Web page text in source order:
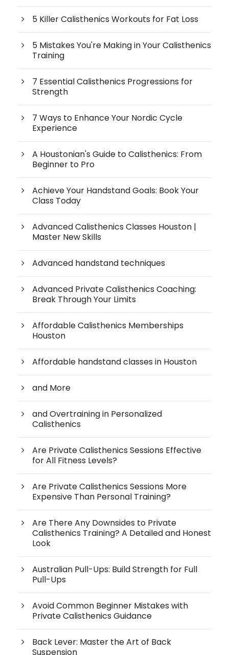
5 Killer Calisthenics Workouts for Fat Loss
5 Mistakes You're Making in Your Calisthenics
Training
7 Essential Calisthenics Progressions for
Strength
7 Ways to Enhance Your Nordic Cycle
Experience
A Houstonian's Guide to Calisthenics: From
Beginner to Pro
Achieve Your Handstand Goals: Book Your
Class Today
Advanced Calisthenics Classes Houston |
Master New Skills
Advanced handstand techniques
Advanced Private Calisthenics Coaching:
Break Through Your Limits
Affordable Calisthenics Memberships
Houston
Affordable handstand classes in Houston
and More
and Overtraining in Personalized
Calisthenics
Are Private Calisthenics Sessions Effective
for All Fitness Levels?
Are Private Calisthenics Sessions More
Expensive Than Personal Training?
Are There Any Downsides to Private
Calisthenics Training? A Detailed and Honest
Look
Australian Pull-Ups: Build Strength for Full
Pull-Ups
Avoid Common Beginner Mistakes with
Private Calisthenics Guidance
Back Lever: Master the Art of Back
Suspension